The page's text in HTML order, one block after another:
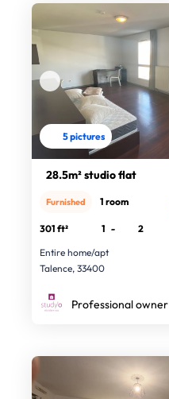
5 pictures
28.5m² studio flat
Furnished 1 room
301 ft² 1 -
2
Entire home/apt
Talence, 33400
Professional owner